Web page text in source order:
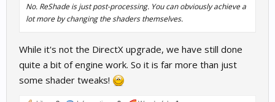
No. ReShade is just post-processing. You can obviously achieve a
lot more by changing the shaders themselves.
While it's not the DirectX upgrade, we have still done
quite a bit of engine work. So it is far more than just
some shader tweaks!